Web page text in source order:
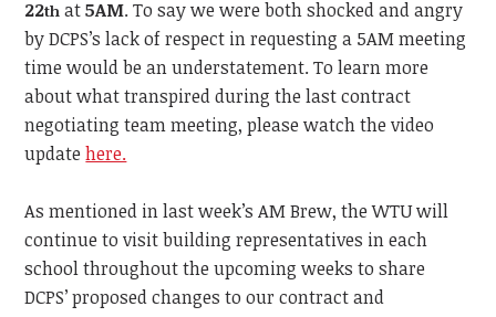
22th at5AM. To say we were both shocked and angry
by DCPS’s lack of respect in requesting a 5AM meeting
time would be an understatement. To learn more
about what transpired during the last contract
negotiating team meeting, please watch the video
update here.
As mentioned in last week’s AM Brew, the WTU will
continue to visit building representatives in each
school throughout the upcoming weeks to share
DCPS’ proposed changes to our contract and